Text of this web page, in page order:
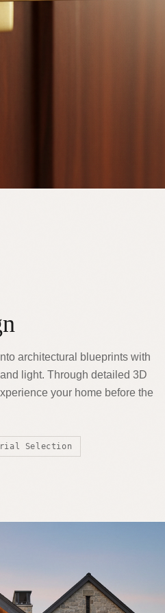
architectural blueprints with
light. Through detailed 3D
your home before the
Selection